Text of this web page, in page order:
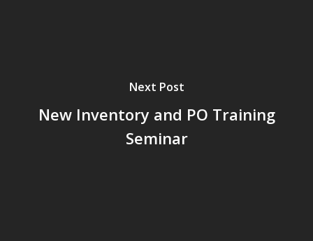
Next Post
New Inventory and PO Training
Seminar